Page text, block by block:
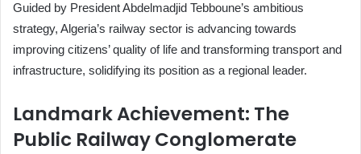
Guided by President Abdelmadjid Tebboune’s ambitious
strategy, Algeria’s railway sector is advancing towards
improving citizens’ quality of life and transforming transport and
infrastructure, solidifying its position as a regional leader.
Landmark Achievement: The
Public Railway Conglomerate